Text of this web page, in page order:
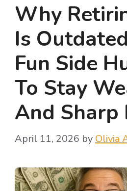
Why
Is
Fun Side
To Stay
And Sharp
April 11, 2026 by Olivia